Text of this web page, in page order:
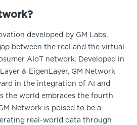
developed by GM Labs,
between the real and the virtual
AIoT network. Developed in
& EigenLayer, GM Network
in the integration of AI and
the world embraces the fourth
Network is poised to be a
real-world data through